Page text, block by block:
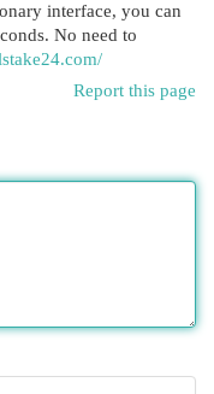
interface, you can
No need to
Report this page